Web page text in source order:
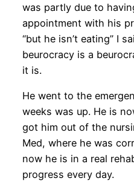
was partly due to
appointment with his
“but he isn’t eating” I
beurocracy is a
it is.
He went to the
weeks was up. He is
got him out of the
Med, where he was
now he is in a real
progress every day.